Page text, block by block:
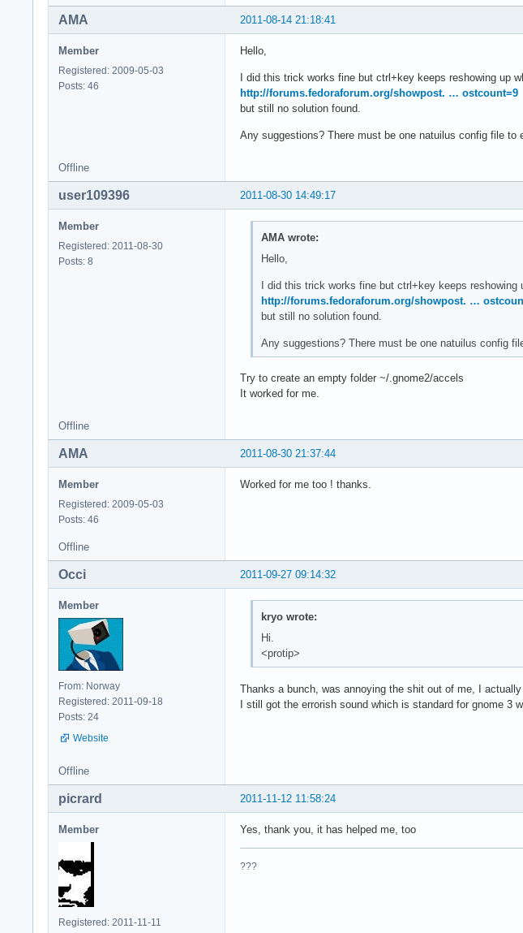
2011-08-14 21:18:41
AMA
Member
Registered: 2009-05-03
Posts: 46
Hello,
I did this trick works fine but ctrl+key keeps reshowing up
http://forums.fedoraforum.org/showpost. … ostcount=9
but still no solution found.
Any suggestions? There must be one natuilus config file to
Offline
2011-08-30 14:49:17
user109396
Member
Registered: 2011-08-30
Posts: 8
AMA wrote:
Hello,
I did this trick works fine but ctrl+key keeps reshowing
http://forums.fedoraforum.org/showpost. …
but still no solution found.
Any suggestions? There must be one natuilus config
Try to create an empty folder ~/.gnome2/accels
It worked for me.
Offline
2011-08-30 21:37:44
AMA
Member
Registered: 2009-05-03
Posts: 46
Worked for me too ! thanks.
Offline
2011-09-27 09:14:32
Occi
Member
From: Norway
Registered: 2011-09-18
Posts: 24
Website
kryo wrote:
Hi.
<protip>
Thanks a bunch, was annoying the shit out of me, I
I still got the errorish sound which is standard for gnome 3
Offline
2011-11-12 11:58:24
picrard
Member
Registered: 2011-11-11
Yes, thank you, it has helped me, too
???